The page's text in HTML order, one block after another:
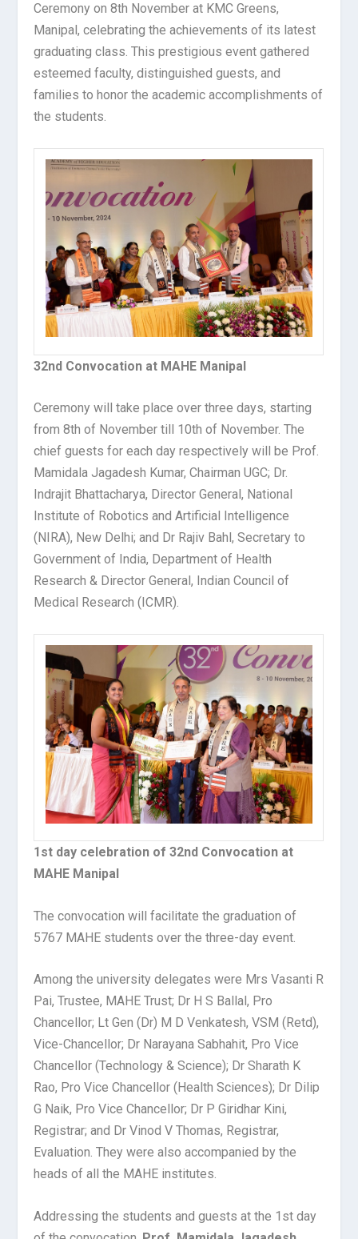
Ceremony on 8th November at KMC Greens,
Manipal, celebrating the achievements of its latest
graduating class. This prestigious event gathered
esteemed faculty, distinguished guests, and
families to honor the academic accomplishments of
the students.
32nd Convocation at MAHE Manipal
Ceremony will take place over three days, starting
from 8th of November till 10th of November. The
chief guests for each day respectively will be Prof.
Mamidala Jagadesh Kumar, Chairman UGC; Dr.
Indrajit Bhattacharya, Director General, National
Institute of Robotics and Artificial Intelligence
(NIRA), New Delhi; and Dr Rajiv Bahl, Secretary to
Government of India, Department of Health
Research & Director General, Indian Council of
Medical Research (ICMR).
1st day celebration of 32nd Convocation at
MAHE Manipal
The convocation will facilitate the graduation of
5767 MAHE students over the three-day event.
Among the university delegates were Mrs Vasanti R
Pai, Trustee, MAHE Trust; Dr H S Ballal, Pro
Chancellor; Lt Gen (Dr) M D Venkatesh, VSM (Retd),
Vice-Chancellor; Dr Narayana Sabhahit, Pro Vice
Chancellor (Technology & Science); Dr Sharath K
Rao, Pro Vice Chancellor (Health Sciences); Dr Dilip
G Naik, Pro Vice Chancellor; Dr P Giridhar Kini,
Registrar; and Dr Vinod V Thomas, Registrar,
Evaluation. They were also accompanied by the
heads of all the MAHE institutes.
Addressing the students and guests at the 1 st day